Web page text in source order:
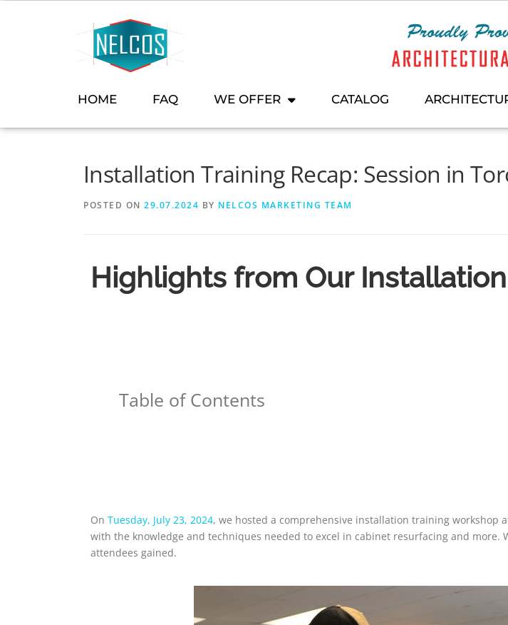
HOME FAQ WE OFFER CATALOG
Installation Training Recap: Session in
POSTED ON 29.07.2024 BY NELCOS MARKETING TEAM
Highlights from Our
Table of Contents
On Tuesday, July 23, 2024, we hosted a comprehensive installation training workshop
with the knowledge and techniques needed to excel in cabinet resurfacing and
attendees gained.